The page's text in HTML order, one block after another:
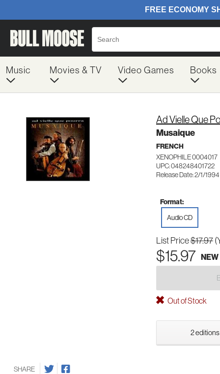
Music Movies & TV Video Games Books
Ad Vielle Que
Musaique
FRENCH
XENOPHILE 0004017
UPC: 048248401722
Release Date: 2/1/1994
Format:
Audio CD
List Price$17.97
$15.97 NEW
Out of Stock
2
SHARE